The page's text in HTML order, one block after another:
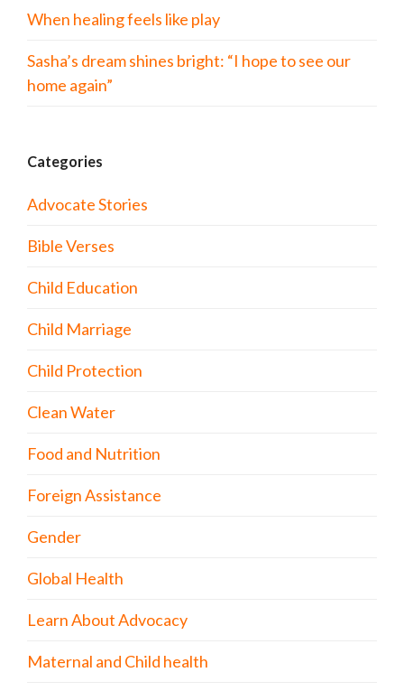
When healing feels like play
Sasha’s dream shines bright: “I hope to see our
home again”
Categories
Advocate Stories
Bible Verses
Child Education
Child Marriage
Child Protection
Clean Water
Food and Nutrition
Foreign Assistance
Gender
Global Health
Learn About Advocacy
Maternal and Child health